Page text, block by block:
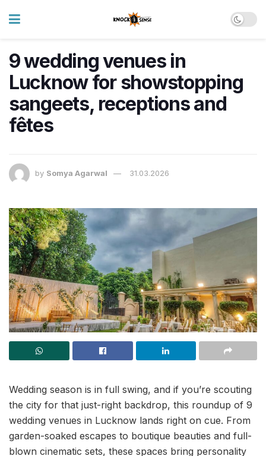
9 wedding venues in
Lucknow for showstopping
sangeets, receptions and
fêtes
by Somya Agarwal 31.03.2026
Wedding season is in full swing, and if you’re scouting
the city for that just-right backdrop, this roundup of 9
wedding venues in Lucknow lands right on cue. From
garden-soaked escapes to boutique beauties and full-
blown cinematic sets, these spaces bring personality